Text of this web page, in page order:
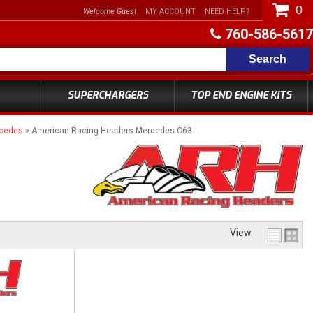
760-586-5617
SUPERCHARGERS TOP END ENGINE KITS
Welcome Guest MY ACCOUNT NEED HELP? 0
Search
» American Racing Headers Mercedes C63
View